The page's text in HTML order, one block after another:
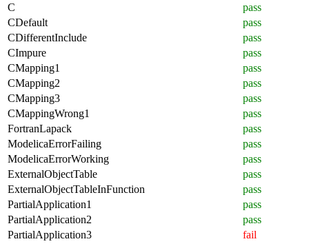
C
pass
CDefault
pass
CDifferentInclude
pass
CImpure
pass
CMapping1
pass
CMapping2
pass
CMapping3
pass
CMappingWrong1
pass
FortranLapack
pass
ModelicaErrorFailing
pass
ModelicaErrorWorking
pass
ExternalObjectTable
pass
ExternalObjectTableInFunction
pass
PartialApplication1
pass
PartialApplication2
pass
PartialApplication3
fail